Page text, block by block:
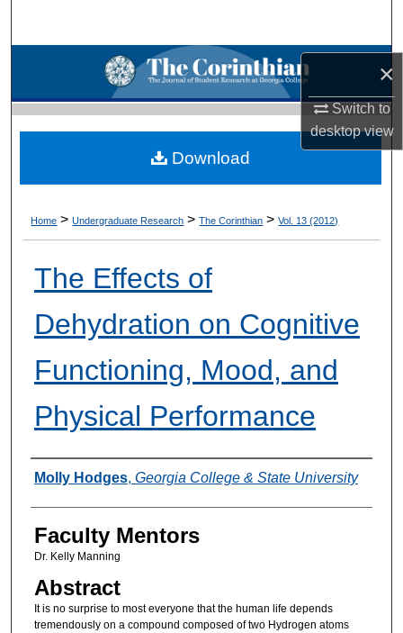
×
Switch to
desktopview
Browse Collections
My Account
About
Home > Undergraduate Research > The Corinthian > Vol. 13 (2012)
The Effects of
Dehydration on Cognitive
Functioning, Mood, and
Physical Performance
Authors
Molly Hodges, Georgia College & State University
Faculty Mentors
Dr. Kelly Manning
Abstract
It is no surprise to most everyone that the human life depends
tremendously on a compound composed of two Hydrogen atoms
Download